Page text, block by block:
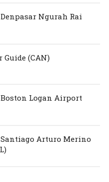
Ngurah Rai
Guide (CAN)
Boston Logan Airport
Santiago Arturo Merino